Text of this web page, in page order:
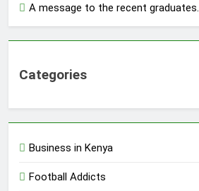
A message to the recent graduates.
Categories
Business in Kenya
Football Addicts